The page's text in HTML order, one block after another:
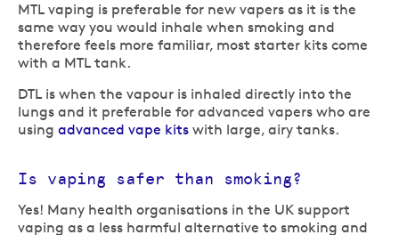
MTL vaping is preferable for new vapers as it is the
same way you would inhale when smoking and
therefore feels more familiar, most starter kits come
with a MTL tank.
DTL is when the vapour is inhaled directly into the
lungs and it preferable for advanced vapers who are
using advanced vape kits with large, airy tanks.
Is vaping safer than smoking?
Yes! Many health organisations in the UK support
vaping as a less harmful alternative to smoking and